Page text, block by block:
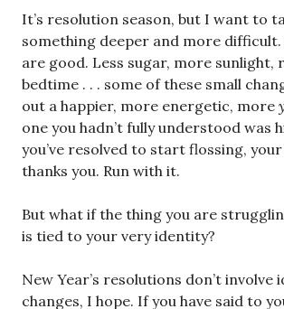
It’s resolution season, but I want to
something deeper and more difficult.
are good. Less sugar, more sunlight,
bedtime . . . some of these small
out a happier, more energetic, more
one you hadn’t fully understood was
you’ve resolved to start flossing,
thanks you. Run with it.
But what if the thing you are
is tied to your very identity?
New Year’s resolutions don’t involve
changes, I hope. If you have said to